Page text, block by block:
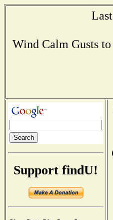
Wind Calm Gusts
Support findU!